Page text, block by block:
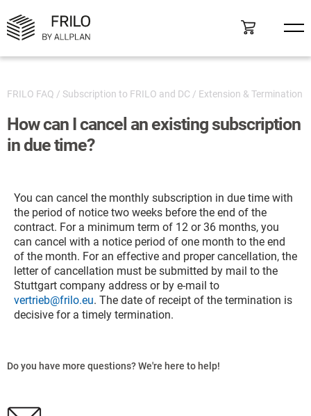
FRILO FAQ / Subscription to FRILO and DC / Extension & Termination
How can I cancel an existing subscription
in due time?
You can cancel the monthly subscription in due time with
the period of notice two weeks before the end of the
contract. For a minimum term of 12 or 36 months, you
can cancel with a notice period of one month to the end
of the month. For an effective and proper cancellation, the
letter of cancellation must be submitted by mail to the
Stuttgart company address or by e-mail to
vertrieb@frilo.eu. The date of receipt of the termination is
decisive for a timely termination.
Do you have more questions? We're here to help!